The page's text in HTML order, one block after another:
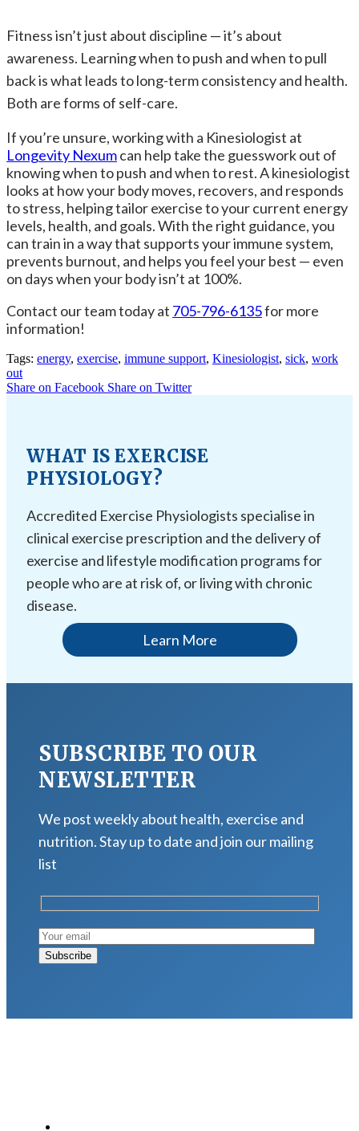
Fitness isn’t just about discipline — it’s about
awareness. Learning when to push and when to pull
back is what leads to long-term consistency and health.
Both are forms of self-care.
If you’re unsure, working with a Kinesiologist at
Longevity Nexumcan help take the guesswork out of
knowing when to push and when to rest. A kinesiologist
looks at how your body moves, recovers, and responds
to stress, helping tailor exercise to your current energy
levels, health, and goals. With the right guidance, you
can train in a way that supports your immune system,
prevents burnout, and helps you feel your best — even
on days when your body isn’t at 100%.
Contact our team today at 705-796-6135for more
information!
Tags: energy, exercise, immune support, Kinesiologist, sick, work
out
Share on Facebook Share on Twitter
WHAT IS EXERCISE
PHYSIOLOGY?
Accredited Exercise Physiologists specialise in
clinical exercise prescription and the delivery of
exercise and lifestyle modification programs for
people who are at risk of, or living with chronic
disease.
Learn More
SUBSCRIBE TO OUR
NEWSLETTER
We post weekly about health, exercise and
nutrition. Stay up to date and join our mailing
list